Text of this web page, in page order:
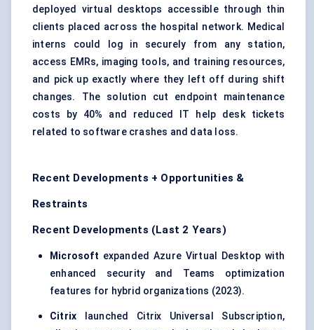
deployed virtual desktops accessible through thin
clients placed across the hospital network. Medical
interns could log in securely from any station,
access EMRs, imaging tools, and training resources,
and pick up exactly where they left off during shift
changes. The solution cut endpoint maintenance
costs by 40% and reduced IT help desk tickets
related to software crashes and data loss.
Recent Developments + Opportunities &
Restraints
Recent Developments (Last 2 Years)
Microsoft expanded Azure Virtual Desktop with
enhanced security and Teams optimization
features for hybrid organizations (2023).
Citrix launched Citrix Universal Subscription,